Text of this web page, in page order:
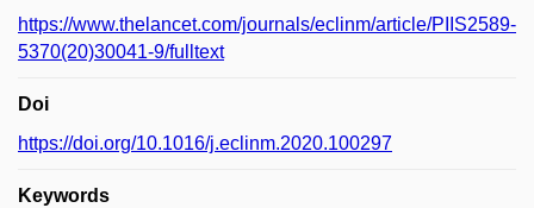
https://www.thelancet.com/journals/eclinm/article/PIIS2589-
5370(20)30041-9/fulltext
Doi
https://doi.org/10.1016/j.eclinm.2020.100297
Keywords